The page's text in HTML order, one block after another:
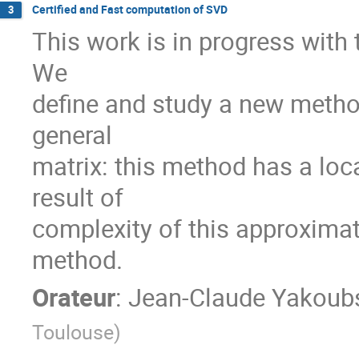
3 Certified and Fast computation of SVD
This work is in progress with
We
define and study a new
general
matrix: this method has a
result of
complexity of this
method.
Orateur: Jean-Claude
Toulouse)